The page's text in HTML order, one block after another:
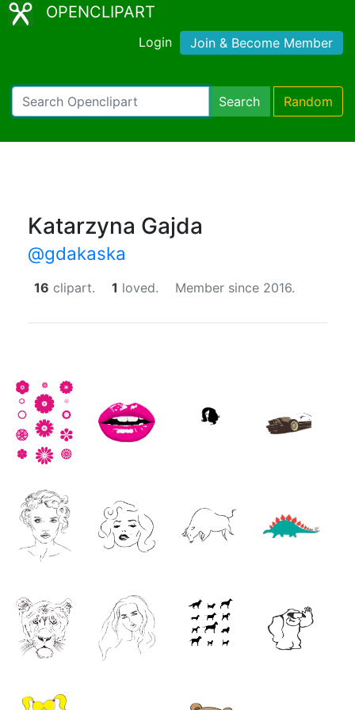
OPENCLIPART
Login Join & Become Member
Search Random
Katarzyna Gajda
@gdakaska
16 clipart. 1 loved. Member since 2016.